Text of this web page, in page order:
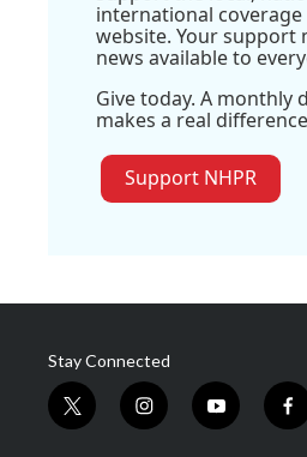
international
website. Your support
news available to
Give today. A monthly
makes a real
Support NHPR
Stay Connected
t
w
i
n
y
o
f
a